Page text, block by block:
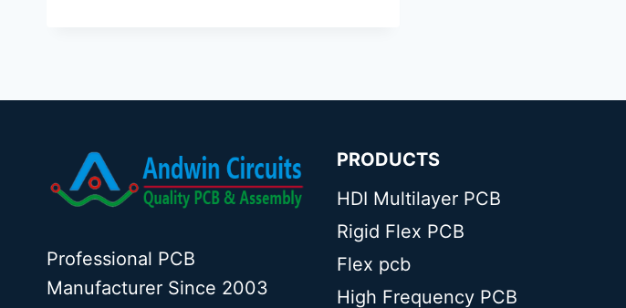
Professional PCB
Manufacturer Since 2003
PRODUCTS
HDI Multilayer PCB
Rigid Flex PCB
Flex pcb
High Frequency PCB